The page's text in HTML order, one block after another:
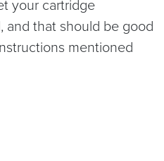
your cartridge
and that should be good
mentioned